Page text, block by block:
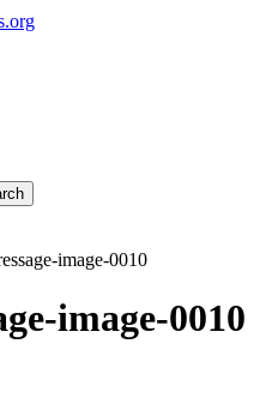
image-0010
image-0010